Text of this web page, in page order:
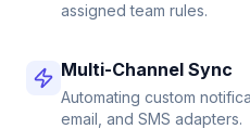
assigned team rules.
Multi-Channel Sync
Automating custom
email, and SMS adapters.